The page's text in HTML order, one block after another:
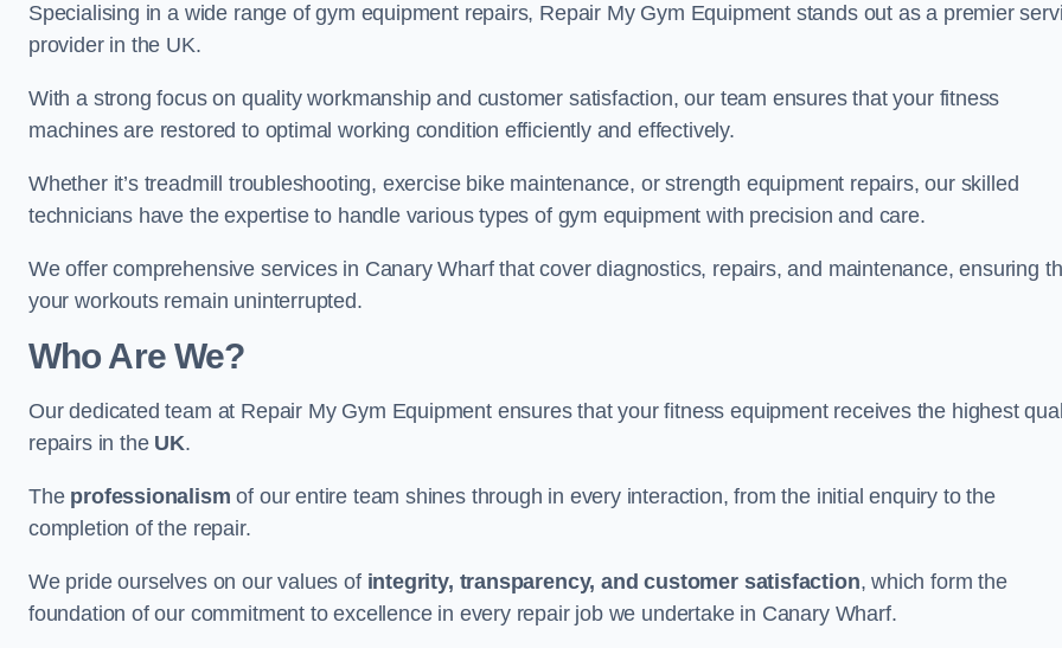
Specialising in a wide range of gym equipment repairs, Repair My Gym Equipment stands out as a premier
provider in the UK.
With a strong focus on quality workmanship and customer satisfaction, our team ensures that your fitness
machines are restored to optimal working condition efficiently and effectively.
Whether it’s treadmill troubleshooting, exercise bike maintenance, or strength equipment repairs, our skilled
technicians have the expertise to handle various types of gym equipment with precision and care.
We offer comprehensive services in Canary Wharf that cover diagnostics, repairs, and maintenance, ensuring
your workouts remain uninterrupted.
Who Are We?
Our dedicated team at Repair My Gym Equipment ensures that your fitness equipment receives the highest
repairs in the UK.
The professionalism of our entire team shines through in every interaction, from the initial enquiry to the
completion of the repair.
We pride ourselves on our values of integrity, transparency, and customer satisfaction, which form the
foundation of our commitment to excellence in every repair job we undertake in Canary Wharf.